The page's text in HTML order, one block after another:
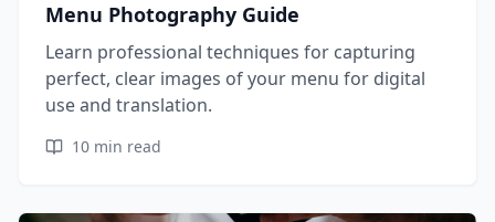
Menu Photography Guide
Learn professional techniques for capturing
perfect, clear images of your menu for digital
use and translation.
10 min read